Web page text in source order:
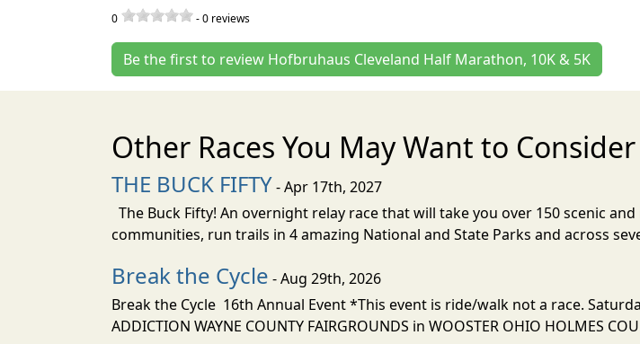
0 -0 reviews
Be the first to review Hofbruhaus Cleveland Half Marathon, 10K & 5K
Other Races You May Want to Consider
THE BUCK FIFTY- Apr 17th, 2027
The Buck Fifty! An overnight relay race that will take you over 150 scenic
communities, run trails in 4 amazing National and State Parks and across
Break the Cycle - Aug 29th, 2026
Break the Cycle 16th Annual Event *This event is ride/walk not a race.
ADDICTION WAYNE COUNTY FAIRGROUNDS in WOOSTER OHIO HOLMES